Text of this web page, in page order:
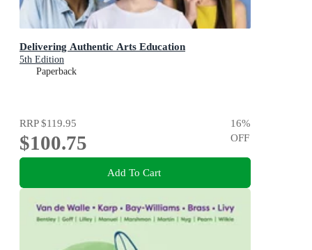
Delivering Authentic Arts Education
5th Edition
Paperback
RRP$119.95
$100.75
16%
OFF
Add To Cart